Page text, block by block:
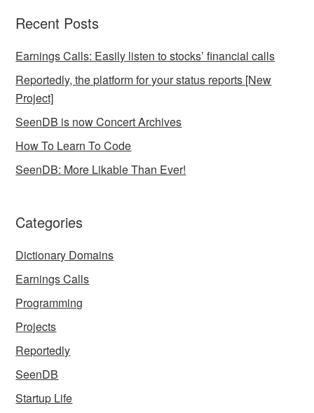
Recent Posts
Earnings Calls: Easily listen to stocks’ financial calls
Reportedly, the platform for your status reports [New
Project]
SeenDB is now Concert Archives
How To Learn To Code
SeenDB: More Likable Than Ever!
Categories
Dictionary Domains
Earnings Calls
Programming
Projects
Reportedly
SeenDB
Startup Life